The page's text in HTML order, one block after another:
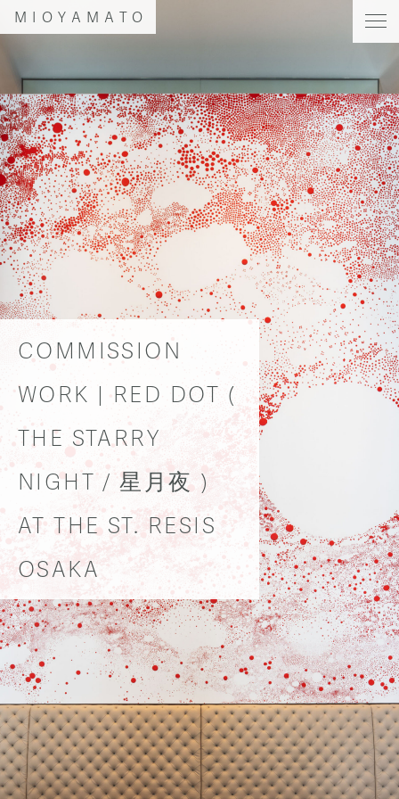
MIOYAMATO
COMMISSION
WORK | RED DOT (
THE STARRY
NIGHT / 星月夜 )
AT THE ST. RESIS
OSAKA